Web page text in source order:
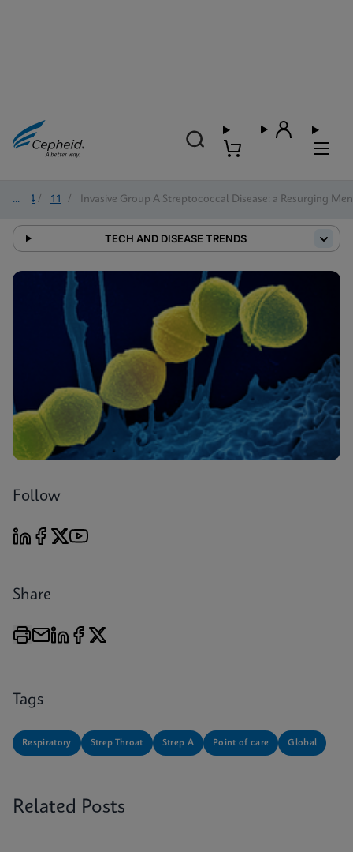
2024 / 11 / Invasive Group A Streptococcal Disease: a Resurging
TECH AND DISEASE TRENDS
Follow
Share
Tags
Respiratory Strep Throat Strep A Point of care Global
Related Posts